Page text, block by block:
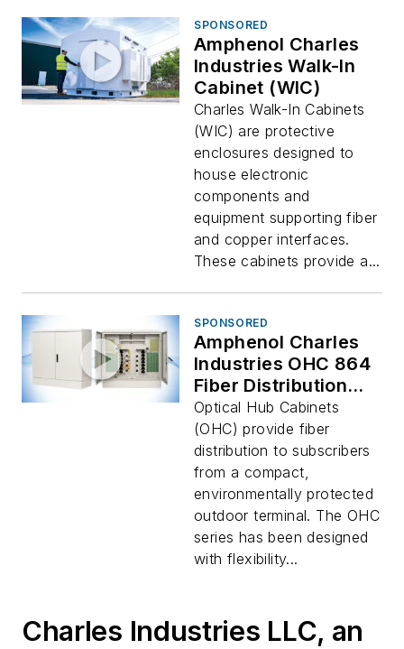
SPONSORED
Amphenol Charles
Industries Walk-In
Cabinet (WIC)
Charles Walk-In Cabinets
(WIC) are protective
enclosures designed to
house electronic
components and
equipment supporting fiber
and copper interfaces.
These cabinets provide a...
SPONSORED
Amphenol Charles
Industries OHC 864
Fiber Distribution
Hub
Optical Hub Cabinets
(OHC) provide fiber
distribution to subscribers
from a compact,
environmentally protected
outdoor terminal. The OHC
series has been designed
with flexibility...
Charles Industries LLC, an